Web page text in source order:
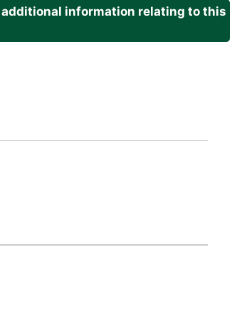
information relating to this